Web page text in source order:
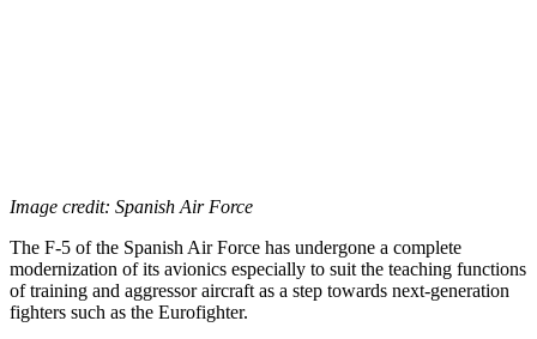
Image credit: Spanish Air Force
The F-5 of the Spanish Air Force has undergone a complete
modernization of its avionics especially to suit the teaching functions
of training and aggressor aircraft as a step towards next-generation
fighters such as the Eurofighter.